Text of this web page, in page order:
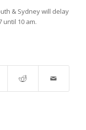
& Sydney will delay
until 10 am.